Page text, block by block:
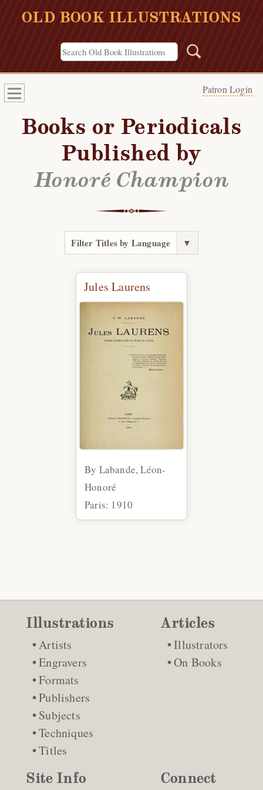
OLD BOOK ILLUSTRATIONS
Patron Login
Books or Periodicals
Published by
Honoré Champion
Filter Titles by Language ▼
Jules Laurens
By Labande, Léon-
Honoré
Paris: 1910
Illustrations
Artists
Engravers
Formats
Publishers
Subjects
Techniques
Titles
Articles
Illustrators
On Books
Site Info Connect